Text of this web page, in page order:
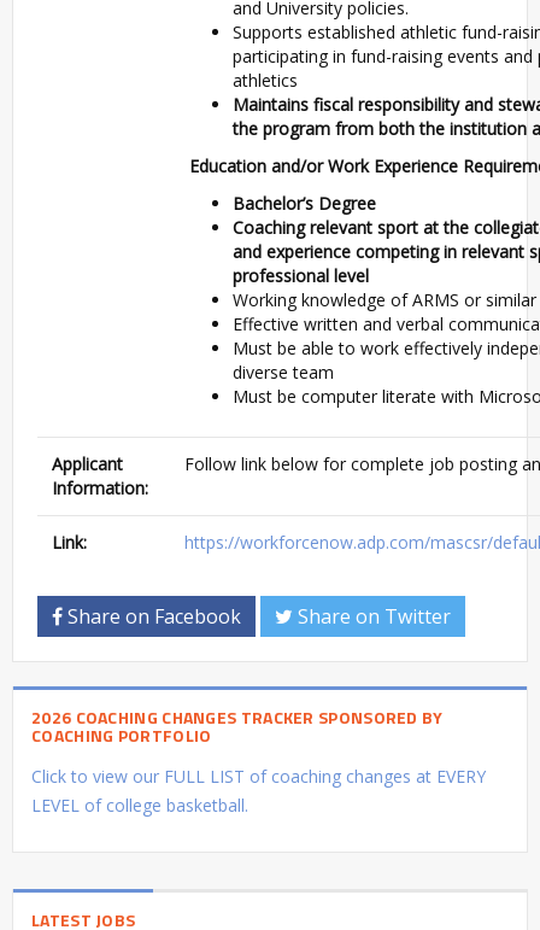
and University policies.
Supports established athletic fund-
participating in fund-raising events
athletics
Maintains fiscal responsibility and
the program from both the institution
Education and/or Work Experience
Bachelor’s Degree
Coaching relevant sport at the
and experience competing in relevant
professional level
Working knowledge of ARMS or
Effective written and verbal
Must be able to work effectively
diverse team
Must be computer literate with
Applicant
Information:
Follow link below for complete job posting
Link: https://workforcenow.adp.com/mascsr/
Share on Facebook Share on Twitter
2026 COACHING CHANGES TRACKER SPONSORED BY
COACHING PORTFOLIO
Click to view our FULL LIST of coaching changes at EVERY
LEVEL of college basketball.
LATEST JOBS